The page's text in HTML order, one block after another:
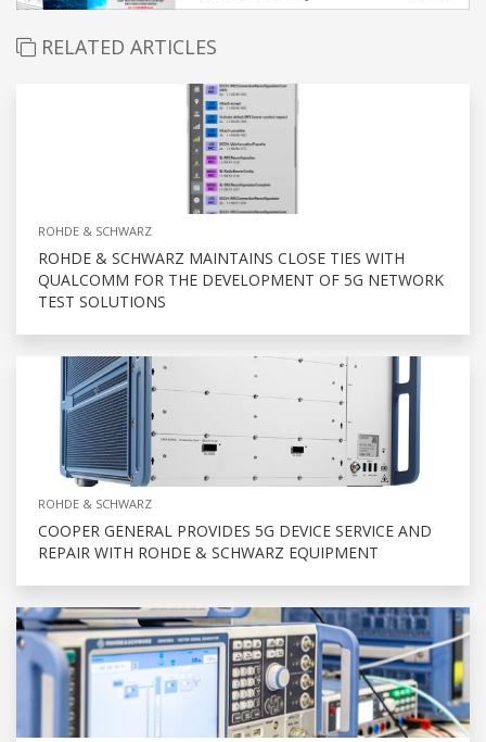
RELATED ARTICLES
ROHDE & SCHWARZ
ROHDE & SCHWARZ MAINTAINS CLOSE TIES WITH
QUALCOMM FOR THE DEVELOPMENT OF 5G NETWORK
TEST SOLUTIONS
ROHDE & SCHWARZ
COOPER GENERAL PROVIDES 5G DEVICE SERVICE AND
REPAIR WITH ROHDE & SCHWARZ EQUIPMENT